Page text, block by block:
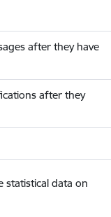
after they have
after they
statistical data on